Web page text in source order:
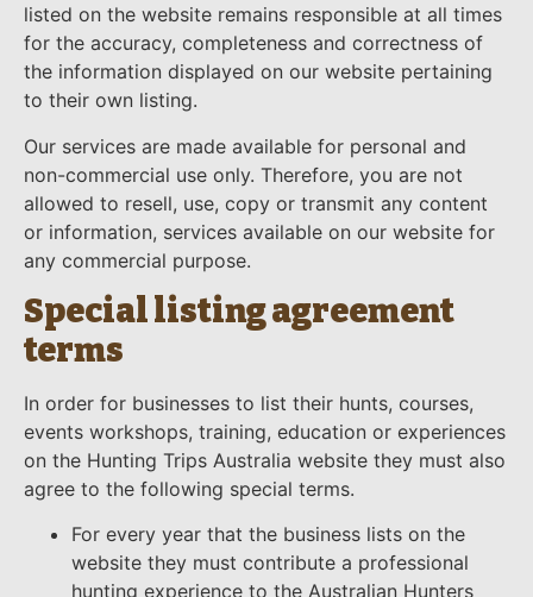
listed on the website remains responsible at all times
for the accuracy, completeness and correctness of
the information displayed on our website pertaining
to their own listing.
Our services are made available for personal and
non-commercial use only. Therefore, you are not
allowed to resell, use, copy or transmit any content
or information, services available on our website for
any commercial purpose.
Special listing agreement
terms
In order for businesses to list their hunts, courses,
events workshops, training, education or experiences
on the Hunting Trips Australia website they must also
agree to the following special terms.
For every year that the business lists on the
website they must contribute a professional
hunting experience to the Australian Hunters